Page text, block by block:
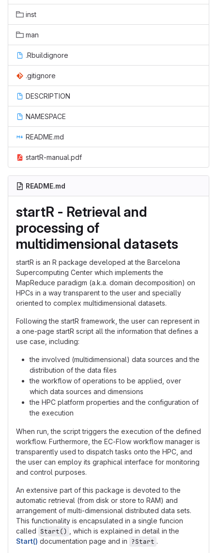
inst
man
.Rbuildignore
.gitignore
DESCRIPTION
NAMESPACE
README.md
startR-manual.pdf
README.md
startR - Retrieval and
processing of
multidimensional datasets
startR is an R package developed at the Barcelona
Supercomputing Center which implements the
MapReduce paradigm (a.k.a. domain decomposition) on
HPCs in a way transparent to the user and specially
oriented to complex multidimensional datasets.
Following the startR framework, the user can represent in
a one-page startR script all the information that defines a
use case, including:
the involved (multidimensional) data sources and the
distribution of the data files
the workflow of operations to be applied, over
which data sources and dimensions
the HPC platform properties and the configuration of
the execution
When run, the script triggers the execution of the defined
workflow. Furthermore, the EC-Flow workflow manager is
transparently used to dispatch tasks onto the HPC, and
the user can employ its graphical interface for monitoring
and control purposes.
An extensive part of this package is devoted to the
automatic retrieval (from disk or store to RAM) and
arrangement of multi-dimensional distributed data sets.
This functionality is encapsulated in a single funcion
called Start()
, which is explained in detail in the
Start() documentation page and in ?Start .